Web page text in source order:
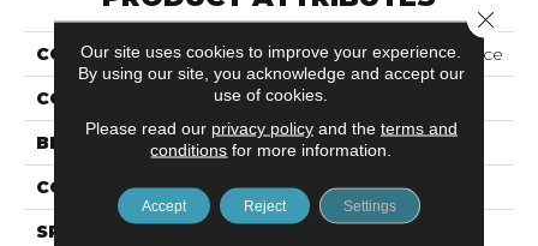
COLLECTION Revwood Plus Adler Place
COLOR Beige
BRAND Mohawk
CONSTRUCTION Laminated Wood
SPECIES Oak
Our site uses cookies to improve your experience.
By using our site, you acknowledge and accept our
use of cookies.
Please read our privacy policyand the terms and
conditions for more information.
Accept Reject Settings
Close